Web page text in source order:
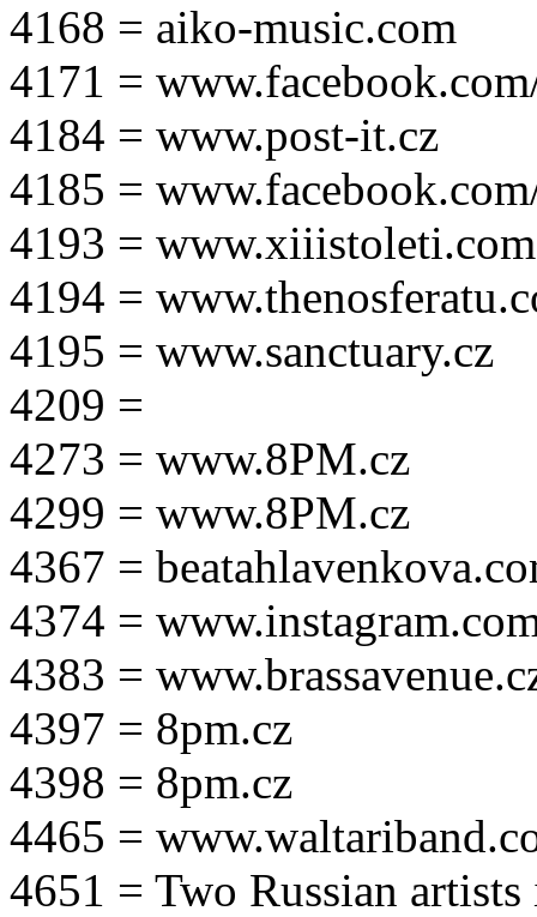
4168 = aiko-music.com
4171 =
4184 = www.post-it.cz
4185 =
4193 = www.xiiistoleti.com
4194 =
4195 = www.sanctuary.cz
4209 =
4273 = www.8PM.cz
4299 = www.8PM.cz
4367 =
4374 =
4383 =
4397 = 8pm.cz
4398 = 8pm.cz
4465 =
4651 = Two Russian